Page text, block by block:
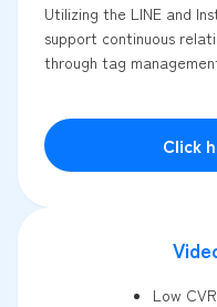
Utilizing the LINE and
support continuous
through tag
Click
Low CVR